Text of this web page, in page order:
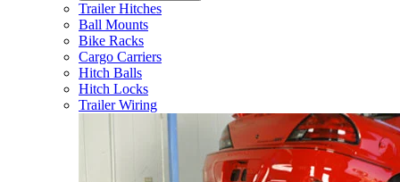
Trailer Hitches
Ball Mounts
Bike Racks
Cargo Carriers
Hitch Balls
Hitch Locks
Trailer Wiring